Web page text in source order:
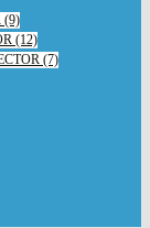
(9)
(12)
(7)